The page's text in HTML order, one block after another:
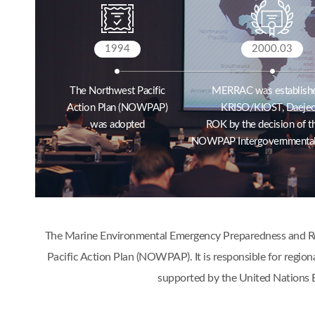
1994
The Northwest Pacific
Action Plan (NOWPAP)
was adopted
2000.03
MERRAC was
KRISO/KIOST,
ROK by the decision of
NOWPAP
The Marine Environmental Emergency Preparedness and
Pacific Action Plan (NOWPAP). It is responsible for
supported by the United Nations